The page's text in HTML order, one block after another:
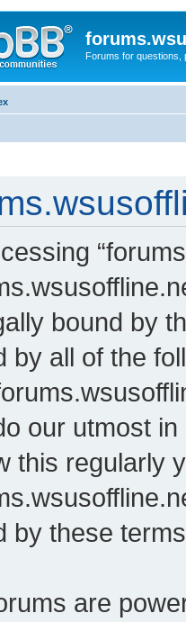
Forums for questions,
bound by
by all of the
our utmost
this regularly
by these
are